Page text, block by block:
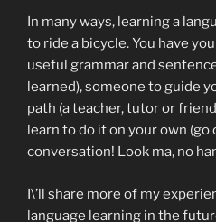
In many ways, learning a
to ride a bicycle. You have
useful grammar and
learned), someone to guide
path (a teacher, tutor or
learn to do it on your own (go
conversation! Look ma, no
I\’ll share more of my
language learning in the